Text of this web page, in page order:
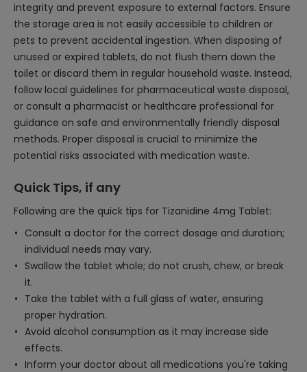
integrity and prevent exposure to external factors. Ensure
the storage area is not easily accessible to children or
pets to prevent accidental ingestion. When disposing of
unused or expired tablets, do not flush them down the
toilet or discard them in regular household waste. Instead,
follow local guidelines for pharmaceutical waste disposal,
or consult a pharmacist or healthcare professional for
guidance on safe and environmentally friendly disposal
methods. Proper disposal is crucial to minimize the
potential risks associated with medication waste.
Quick Tips, if any
Following are the quick tips for Tizanidine 4mg Tablet:
Consult a doctor for the correct dosage and duration;
individual needs may vary.
Swallow the tablet whole; do not crush, chew, or break
it.
Take the tablet with a full glass of water, ensuring
proper hydration.
Avoid alcohol consumption as it may increase side
effects.
Inform your doctor about all medications you're taking